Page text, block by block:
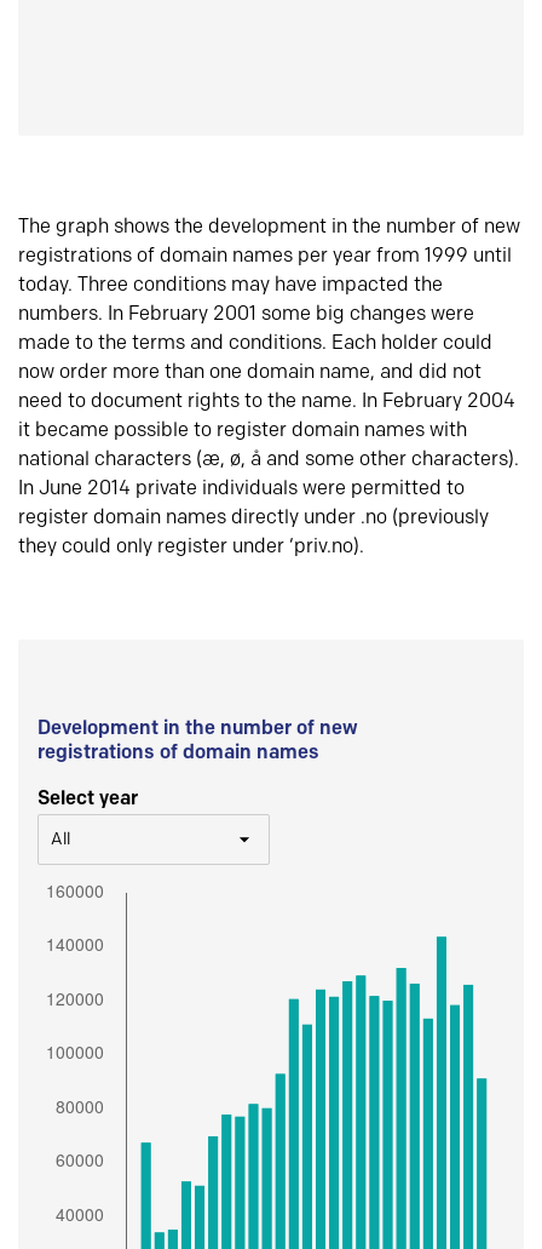
The graph shows the development in the number of new
registrations of domain names per year from 1999 until
today. Three conditions may have impacted the
numbers. In February 2001 some big changes were
made to the terms and conditions. Each holder could
now order more than one domain name, and did not
need to document rights to the name. In February 2004
it became possible to register domain names with
national characters (æ, ø, å and some other characters).
In June 2014 private individuals were permitted to
register domain names directly under .no (previously
they could only register under ‘priv.no).
Development in the number of new
registrations of domain names
Select year
All